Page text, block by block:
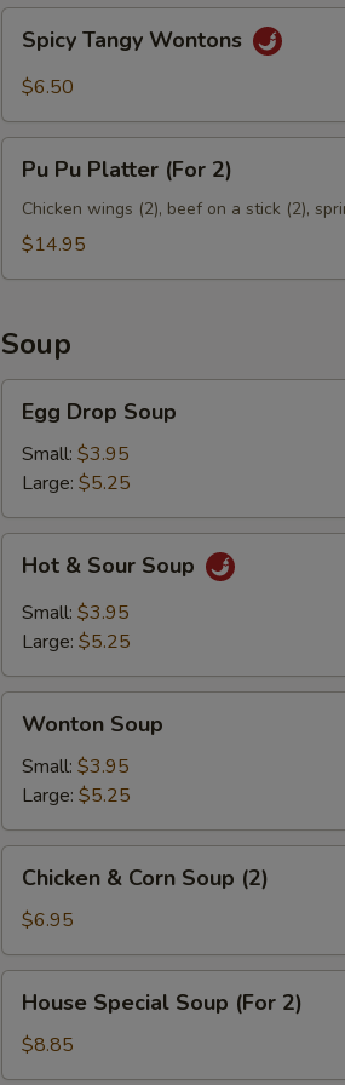
Spicy
Tangy
Wontons
Spicy Tangy Wontons
$6.50
Pu
Pu
Platter
(For
Pu Pu Platter (For 2)
Chicken wings (2), beef on a stick (2),
$14.95
Soup
Egg
Drop
Soup
Egg Drop Soup
Small: $3.95
Large: $5.25
Hot
Sour
Soup
Hot & Sour Soup
Small: $3.95
Large: $5.25
Wonton
Soup
Wonton Soup
Small: $3.95
Large: $5.25
Chicken
Corn
Soup
(2)
Chicken & Corn Soup (2)
$6.95
House
Special
Soup
(For
House Special Soup (For 2)
$8.85